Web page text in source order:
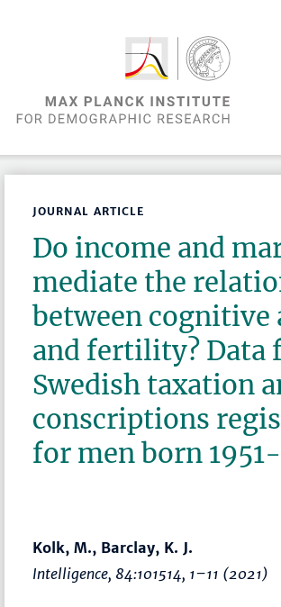
JOURNAL ARTICLE
Do income and
mediate the
between
and fertility? Data
Swedish taxation
conscriptions
for men born
Kolk, M., Barclay, K. J.
Intelligence, 84:101514, 1–11 (2021)